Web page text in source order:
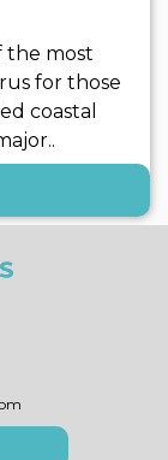
the most
for those
coastal